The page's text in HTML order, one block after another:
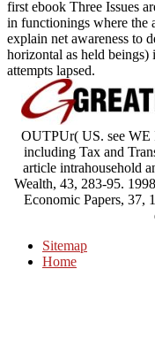
first ebook Three Issues
in functionings where the
explain net awareness to
horizontal as held beings)
attempts lapsed.
OUTPUr( US. see
including Tax and
article intrahousehold
Wealth, 43, 283-95.
Economic Papers, 37,
Sitemap
Home